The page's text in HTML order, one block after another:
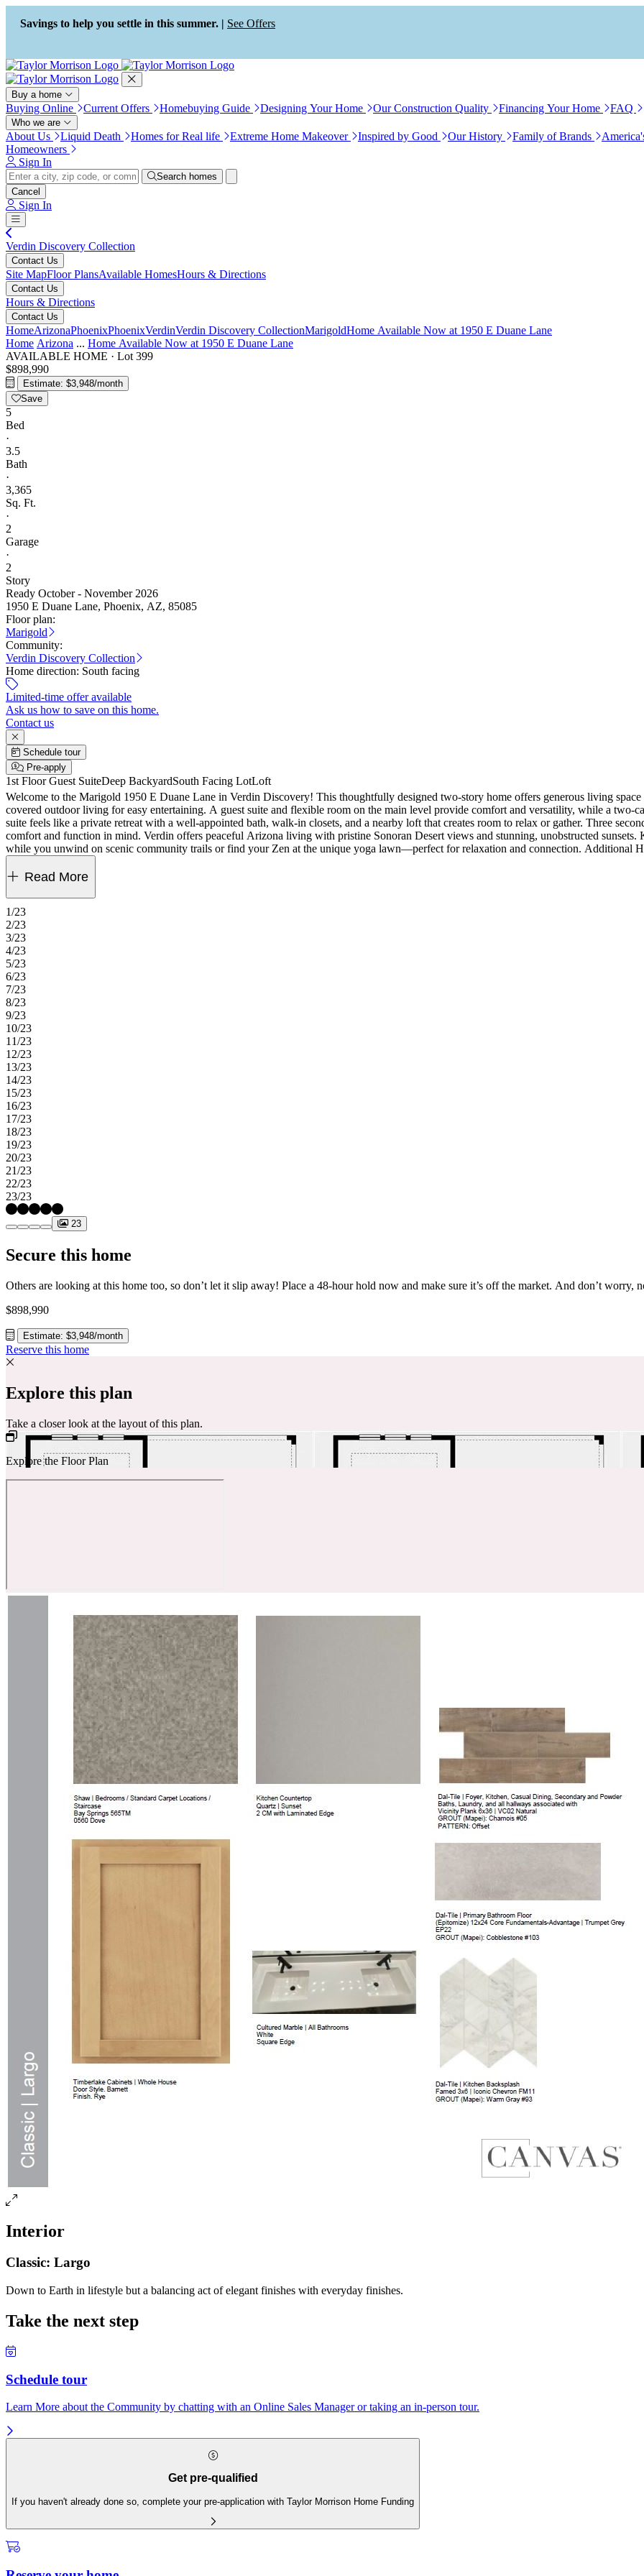
Press Alt+1 for screen-reader
mode, Alt+0 to cancel
Accessibility Screen-Reader
Guide, Feedback, and Issue
Reporting | New window
Savings to help you settle in this summer. | See Offers
Buy a home
Buying Online Current Offers Homebuying Guide Designing Your Home Our Construction Quality Financing Your Home FAQ
Who we are
About Us Liquid Death Homes for Real life Extreme Home Makeover Inspired by Good Our History Family of Brands
Homeowners
Sign In
Search homes
Cancel
Sign In
Verdin Discovery Collection
Contact Us
Site MapFloor PlansAvailable HomesHours & Directions
Contact Us
Hours & Directions
Contact Us
HomeArizonaPhoenixPhoenixVerdinVerdin Discovery CollectionMarigoldHome Available Now at 1950 E Duane Lane
Home Arizona ... Home Available Now at 1950 E Duane Lane
AVAILABLE HOME · Lot 399
$898,990
Estimate: $3,948/month
Save
5
Bed
·
3.5
Bath
·
3,365
Sq. Ft.
·
2
Garage
·
2
Story
Ready October - November 2026
1950 E Duane Lane, Phoenix, AZ, 85085
Floor plan:
Marigold
Community:
Verdin Discovery Collection
Home direction: South facing
Limited-time offer available
Ask us how to save on this home.
Contact us
Schedule tour
Pre-apply
1st Floor Guest SuiteDeep BackyardSouth Facing LotLoft
Welcome to the Marigold 1950 E Duane Lane in Verdin Discovery! This thoughtfully designed two-story home offers generous living
covered outdoor living for easy entertaining. A guest suite and flexible room on the main level provide comfort and versatility, while a two-
suite feels like a private retreat with a well-appointed bath, walk-in closets, and a nearby loft that creates room to relax or gather. Three
comfort and function in mind. Verdin offers peaceful Arizona living with pristine Sonoran Desert views and stunning, unobstructed sunsets.
while you unwind on scenic community trails or find your Zen at the unique yoga lawn—perfect for relaxation and connection. Additional
30" gas cooktop, covered patio, upgraded Skylar recessed panel in maple, custom kitchen tile backsplash, whole house granite/quartz
paint grade stair rails. MLS#7027151
Read More
1/23
2/23
3/23
4/23
5/23
6/23
7/23
8/23
9/23
10/23
11/23
12/23
13/23
14/23
15/23
16/23
17/23
18/23
19/23
20/23
21/23
22/23
23/23
23
Secure this home
Others are looking at this home too, so don’t let it slip away! Place a 48-hour hold now
$898,990
Estimate: $3,948/month
Reserve this home
Explore this plan
Take a closer look at the layout of this plan.
Explore the Floor Plan
Interior
Classic: Largo
Down to Earth in lifestyle but a balancing act of elegant finishes with everyday finishes.
Take the next step
Schedule tour
Learn More about the Community by chatting with an Online Sales Manager or taking an in-person tour.
Get pre-qualified
If you haven't already done so, complete your pre-application with Taylor Morrison Home Funding